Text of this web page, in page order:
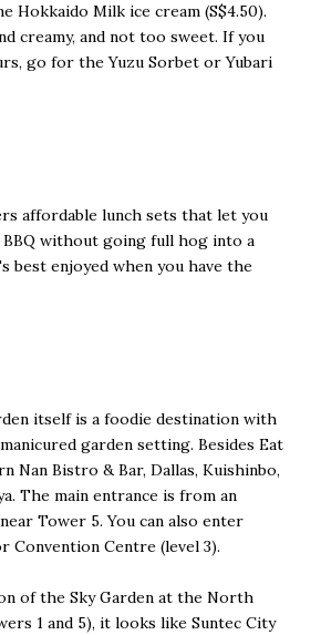
Hokkaido Milk ice cream (S$4.50).
creamy, and not too sweet. If you
go for the Yuzu Sorbet or Yubari
affordable lunch sets that let you
without going full hog into a
best enjoyed when you have the
itself is a foodie destination with
garden setting. Besides Eat
Nan Bistro & Bar, Dallas, Kuishinbo,
The main entrance is from an
Tower 5. You can also enter
Convention Centre (level 3).
of the Sky Garden at the North
1 and 5), it looks like Suntec City